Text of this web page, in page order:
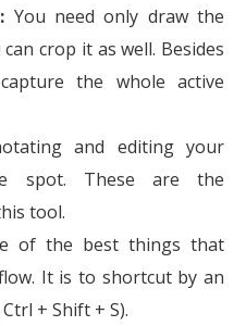
You need only draw the
crop it as well. Besides
the whole active
and editing your
spot. These are the
tool.
of the best things that
It is to shortcut by an
+ Shift + S).